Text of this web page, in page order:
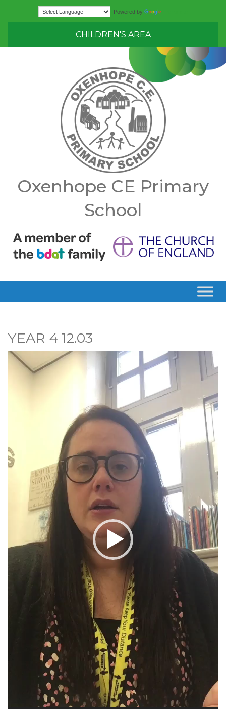
Powered by
CHILDREN'S AREA
Oxenhope CE Primary
School
YEAR 4 12.03
Video
Player